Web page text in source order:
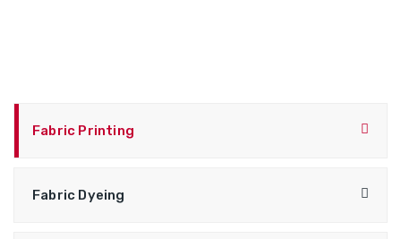
Fabric Printing
Fabric Dyeing